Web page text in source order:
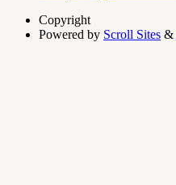
Copyright
Powered by Scroll Sites &